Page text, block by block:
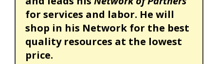
for services and labor. He will
shop in his Network for the best
quality resources at the lowest
price.